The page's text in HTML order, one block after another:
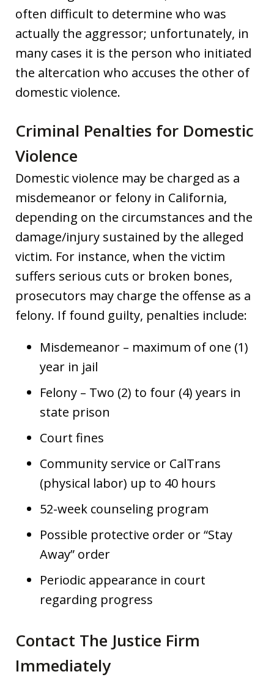
often difficult to determine who was
actually the aggressor; unfortunately, in
many cases it is the person who initiated
the altercation who accuses the other of
domestic violence.
Criminal Penalties for Domestic
Violence
Domestic violence may be charged as a
misdemeanor or felony in California,
depending on the circumstances and the
damage/injury sustained by the alleged
victim. For instance, when the victim
suffers serious cuts or broken bones,
prosecutors may charge the offense as a
felony. If found guilty, penalties include:
Misdemeanor – maximum of one (1)
year in jail
Felony – Two (2) to four (4) years in
state prison
Court fines
Community service or CalTrans
(physical labor) up to 40 hours
52-week counseling program
Possible protective order or “Stay
Away” order
Periodic appearance in court
regarding progress
Contact The Justice Firm
Immediately